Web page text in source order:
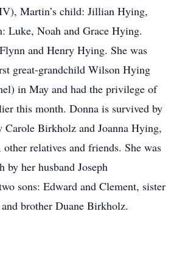
Martin’s child: Jillian Hying,
Luke, Noah and Grace Hying.
and Henry Hying. She was
great-grandchild Wilson Hying
in May and had the privilege of
this month. Donna is survived by
Carole Birkholz and Joanna Hying,
other relatives and friends. She was
by her husband Joseph
sons: Edward and Clement, sister
brother Duane Birkholz.